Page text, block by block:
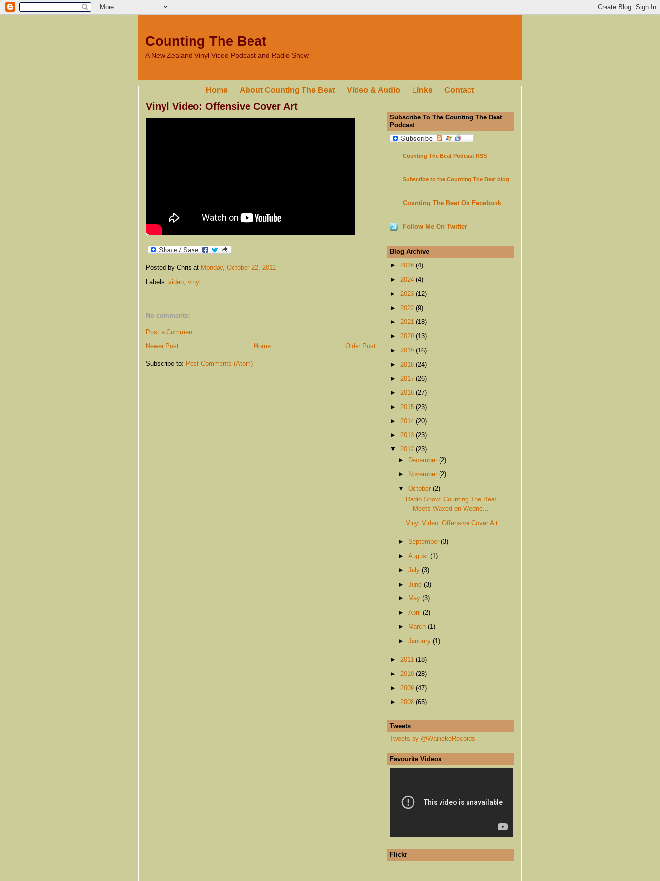
Counting The Beat
A New Zealand Vinyl Video Podcast and Radio Show
Home About Counting The Beat Video & Audio Links Contact
Vinyl Video: Offensive Cover Art
Posted by Chris at Monday, October 22, 2012
Labels: video vinyl
No comments:
Post a Comment
Newer Post
Older Post
Home
Subscribe to: Post Comments (Atom)
Subscribe To The Counting The Beat
Podcast
Counting The Beat Podcast RSS
Subscribe to the Counting The Beat blog
Counting The Beat On Facebook
Follow Me On Twitter
Blog Archive
► 2026 (4)
► 2024 (4)
► 2023 (12)
► 2022 (9)
► 2021 (18)
► 2020 (13)
► 2019 (16)
► 2018 (24)
► 2017 (26)
► 2016 (27)
► 2015 (23)
► 2014 (20)
► 2013 (23)
▼ 2012 (23)
►
December (2)
►
November (2)
▼ October (2)
Radio Show: Counting The Beat
Meets Waxed on Wedne...
Vinyl Video: Offensive Cover Art
► September (3)
► August (1)
► July (3)
► June (3)
►
May (3)
► April (2)
►
March (1)
► January (1)
► 2011 (18)
► 2010 (28)
► 2009 (47)
► 2008 (65)
Tweets
Tweets by @WaihekeRecords
Favourite Videos
Flickr